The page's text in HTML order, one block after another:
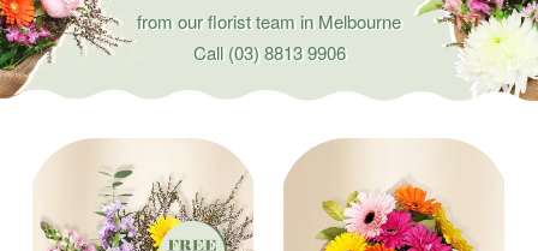
from our florist team in Melbourne
Call(03) 8813 9906